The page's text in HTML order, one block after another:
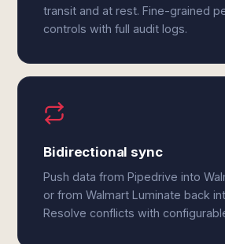
transit and at rest. Fine-grained
controls with full audit logs.
Bidirectional sync
Push data from Pipedrive into
or from Walmart Luminate back
Resolve conflicts with